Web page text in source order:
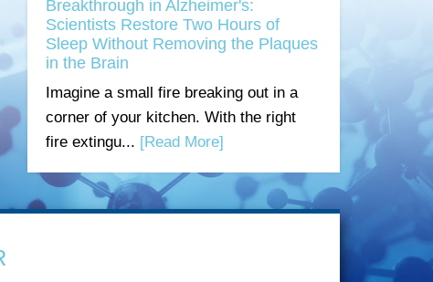
Breakthrough in Alzheimer's:
Scientists Restore Two Hours of
Sleep Without Removing the Plaques
in the Brain
Imagine a small fire breaking out in a
corner of your kitchen. With the right
fire extingu... [Read More]